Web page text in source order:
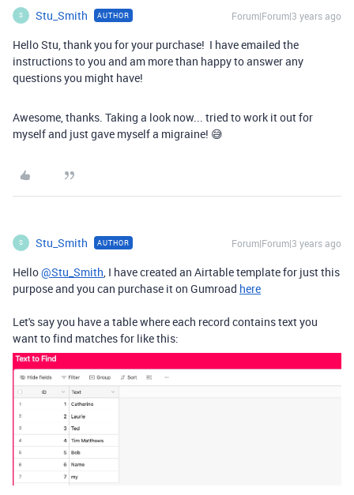
S Stu_Smith AUTHOR Forum|Forum|3 years ago
Hello Stu, thank you for your purchase! I have emailed the
instructions to you and am more than happy to answer any
questions you might have!
Awesome, thanks. Taking a look now... tried to work it out for
myself and just gave myself a migraine! 😅
S Stu_Smith AUTHOR Forum|Forum|3 years ago
Hello@Stu_Smith, I have created an Airtable template for just this
purpose and you can purchase it on Gumroad here
Let's say you have a table where each record contains text you
want to find matches for like this: